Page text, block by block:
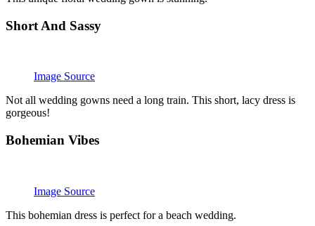
Short And Sassy
Image Source
Not all wedding gowns need a long train. This short, lacy dress is
gorgeous!
Bohemian Vibes
Image Source
This bohemian dress is perfect for a beach wedding.